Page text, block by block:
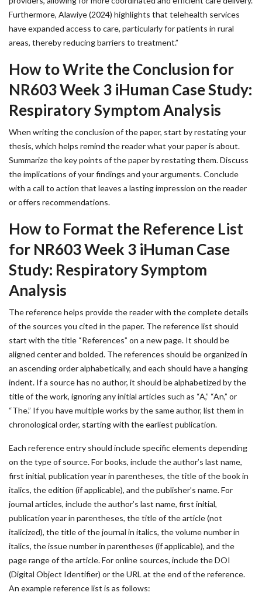
Furthermore, Alawiye (2024) highlights that telehealth services
have expanded access to care, particularly for patients in rural
areas, thereby reducing barriers to treatment.”
How to Write the Conclusion for
NR603 Week 3 iHuman Case Study:
Respiratory Symptom Analysis
When writing the conclusion of the paper, start by restating your
thesis, which helps remind the reader what your paper is about.
Summarize the key points of the paper by restating them. Discuss
the implications of your findings and your arguments. Conclude
with a call to action that leaves a lasting impression on the reader
or offers recommendations.
How to Format the Reference List
for NR603 Week 3 iHuman Case
Study: Respiratory Symptom
Analysis
The reference helps provide the reader with the complete details
of the sources you cited in the paper. The reference list should
start with the title “References” on a new page. It should be
aligned center and bolded. The references should be organized in
an ascending order alphabetically, and each should have a hanging
indent. If a source has no author, it should be alphabetized by the
title of the work, ignoring any initial articles such as “A,” “An,” or
“The.” If you have multiple works by the same author, list them in
chronological order, starting with the earliest publication.
Each reference entry should include specific elements depending
on the type of source. For books, include the author’s last name,
first initial, publication year in parentheses, the title of the book in
italics, the edition (if applicable), and the publisher’s name. For
journal articles, include the author’s last name, first initial,
publication year in parentheses, the title of the article (not
italicized), the title of the journal in italics, the volume number in
italics, the issue number in parentheses (if applicable), and the
page range of the article. For online sources, include the DOI
(Digital Object Identifier) or the URL at the end of the reference.
An example reference list is as follows: